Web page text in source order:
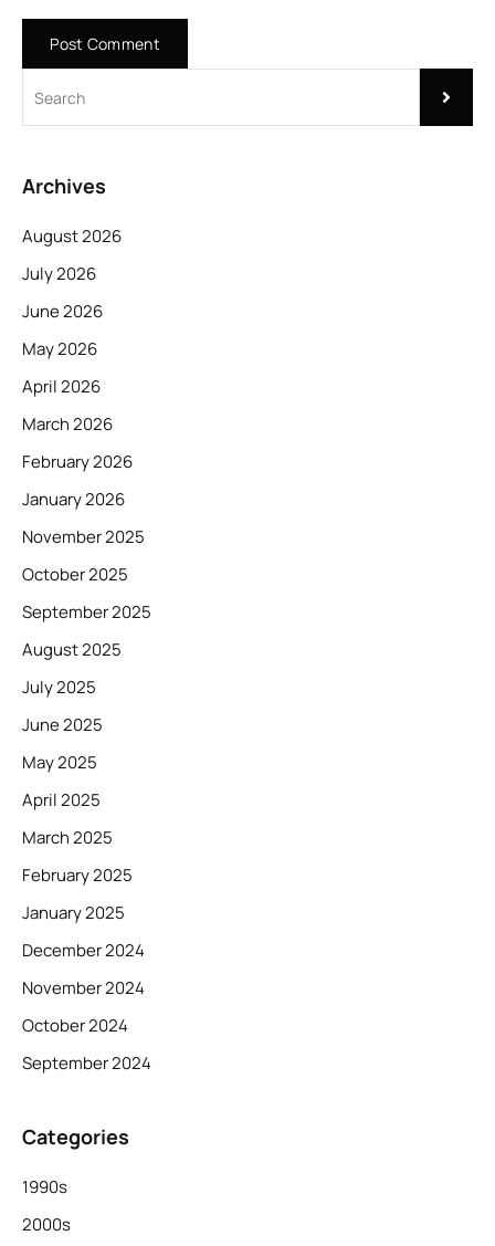
Archives
August 2026
July 2026
June 2026
May 2026
April 2026
March 2026
February 2026
January 2026
November 2025
October 2025
September 2025
August 2025
July 2025
June 2025
May 2025
April 2025
March 2025
February 2025
January 2025
December 2024
November 2024
October 2024
September 2024
Categories
1990s
2000s